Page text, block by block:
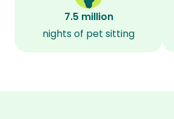
7.5 million
nights of pet sitting